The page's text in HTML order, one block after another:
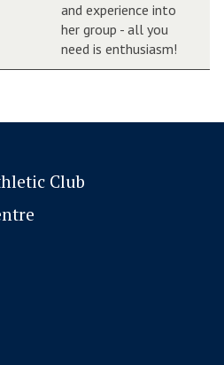
and experience into
her group - all you
need is enthusiasm!
Club